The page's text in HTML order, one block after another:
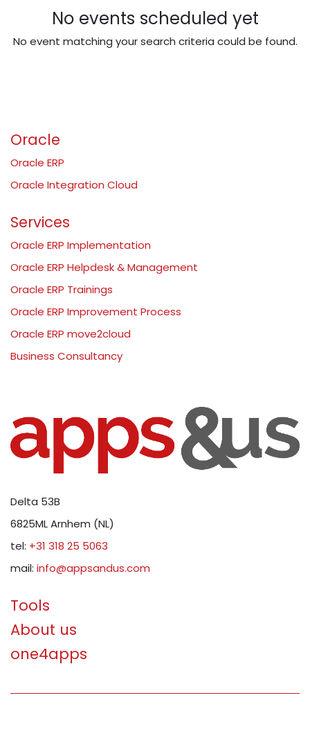
No events scheduled yet
No event matching your search criteria could be found.
Oracle
Oracle ERP
Oracle Integration Cloud
Services
Oracle ERP Implementation
Oracle ERP Helpdesk & Management
Oracle ERP Trainings
Oracle ERP Improvement Process
Oracle ERP move2cloud
Business Consultancy
Delta 53B
6825ML Arnhem (NL)
tel: +31 318 25 5063
mail: info@appsandus.com
Tools
About us
one4apps